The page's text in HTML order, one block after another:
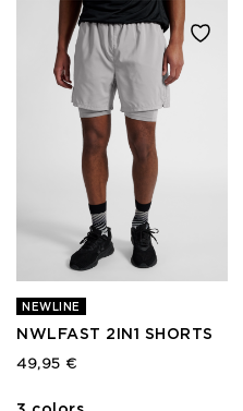
NEWLINE
NWLFAST 2IN1 SHORTS
49,95 €